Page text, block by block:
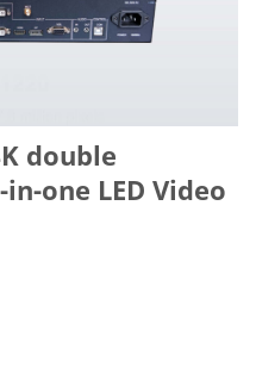
double
one LED Video
display All-in-one LED